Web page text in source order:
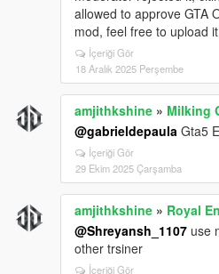
| Smooth Recenter
animation recentering |
| Lock Steering When
locks if engine is OFF |
| Auto Brake Lights
lights turn on
| Anti Reversing While
Prevents accidental
| Anti Moving Forward
Enabled | Prevents
| Anti Rollover | Enabled
flipping |
| Anti Air Control |
air control |
| Anti Turning During
allowed to approve GTA
mod, feel free to upload
İçeriği Gör
18 Aralık 2025 Perşembe
amjithkshine » Milking
@gabrieldepaula Gta5
İçeriği Gör
29 Ekim 2025 Çarşamba
amjithkshine » Royal
@Shreyansh_1107 use
other trsiner
İçeriği Gör